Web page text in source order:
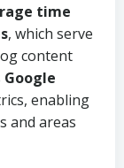
time
, which serve
content
Google
enabling
and areas